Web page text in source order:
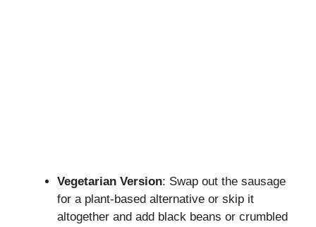
Vegetarian Version: Swap out the sausage
for a plant-based alternative or skip it
altogether and add black beans or crumbled